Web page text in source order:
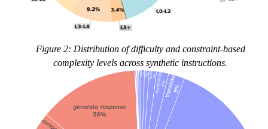
Figure 2: Distribution of difficulty and constraint-based
complexity levels across synthetic instructions.